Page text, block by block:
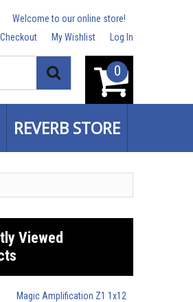
Welcome to our online store!
Checkout My Wishlist Log In
0
Search
REVERB STORE
Viewed
Magic Amplification Z1 1x12